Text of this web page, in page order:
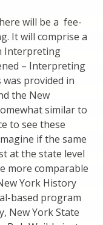
will be a fee-
It will comprise a
Interpreting
– Interpreting
provided in
the New
similar to
to see these
if the same
at the state level
more comparable
York History
based program
New York State